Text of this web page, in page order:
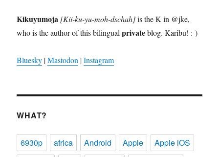
Kikuyumoja [Kii-ku-yu-moh-dschah]is the K in @jke,
who is the author of this bilingualprivateblog. Karibu! :-)
Bluesky |Mastodon |Instagram
WHAT?
6930p africa Android Apple Apple iOS